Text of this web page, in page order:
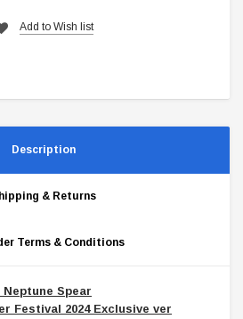
Add to Wish list
Description
& Returns
Terms & Conditions
Neptune Spear
Festival 2024 Exclusive ver